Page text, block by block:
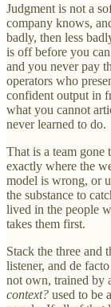
Judgment is not a
company knows,
badly, then less
is off before you
and you never pay
operators who
confident output in
what you cannot
never learned to do.
That is a team
exactly where the
model is wrong, or
the substance to
lived in the people
takes them first.
Stack the three and
listener, and de
not own, trained by
context? used to be